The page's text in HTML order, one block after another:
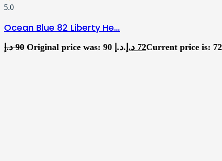
5.0
Ocean Blue 82 Liberty He…
90 د.إ Original price was: 90 د.إ. 72 د.إ